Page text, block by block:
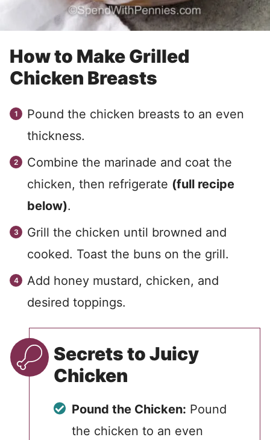
How to Make Grilled
Chicken Breasts
Pound the chicken breasts to an even
thickness.
Combine the marinade and coat the
chicken, then refrigerate (full recipe
below).
Grill the chicken until browned and
cooked. Toast the buns on the grill.
Add honey mustard, chicken, and
desired toppings.
Secrets to Juicy
Chicken
Pound the Chicken: Pound
the chicken to an even